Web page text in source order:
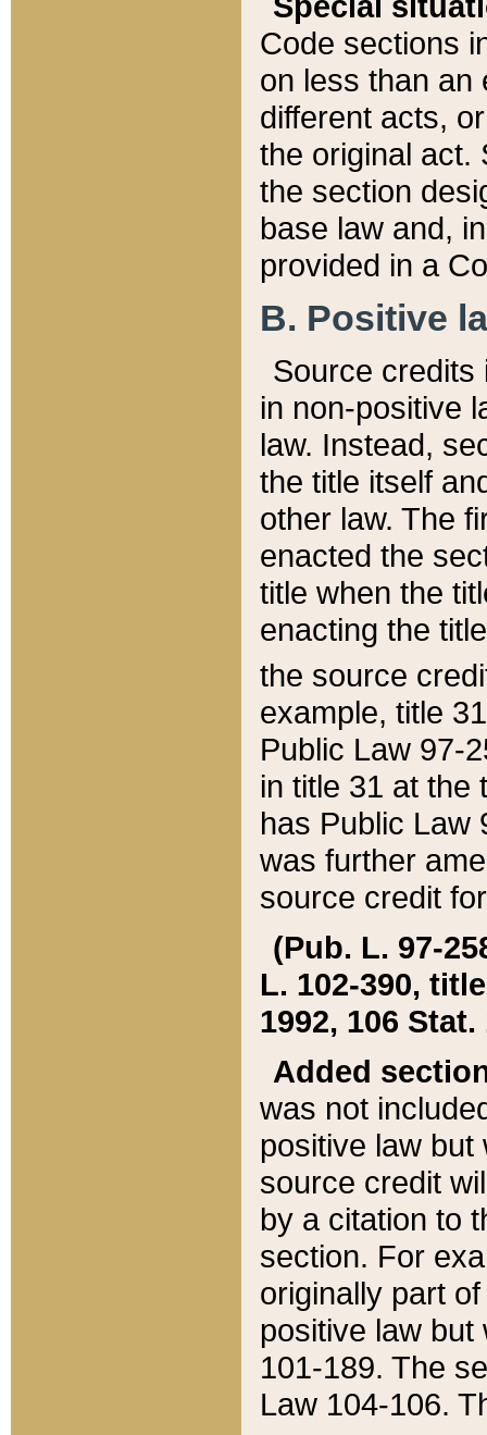
Code sections
on less than an
different acts,
the original act.
the section
base law and,
provided in a
B. Positive
Source credits
in non-positive
law. Instead,
the title itself
other law. The
enacted the
title when the
enacting the
the source
example, title
Public Law 97-
in title 31 at the
has Public Law
was further
source credit
(Pub. L. 97-
L. 102-390,
1992, 106 Stat.
Added
was not
positive law
source credit
by a citation to
section. For
originally part
positive law but
101-189. The
Law 104-106.